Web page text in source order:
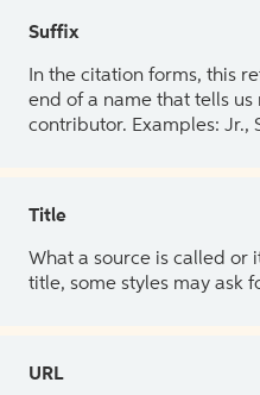
Suffix
In the citation forms, this
end of a name that tells
contributor. Examples: Jr.,
Title
What a source is called or
title, some styles may ask
URL